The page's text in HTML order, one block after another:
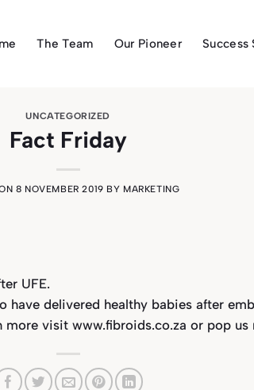
The Team Our Pioneer Success
UNCATEGORIZED
Fact Friday
8 NOVEMBER 2019 BY MARKETING
UFE.
have delivered healthy babies after
visit www.fibroids.co.za or pop us